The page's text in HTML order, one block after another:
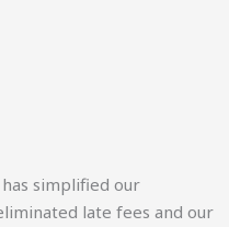
simplified our
late fees and our